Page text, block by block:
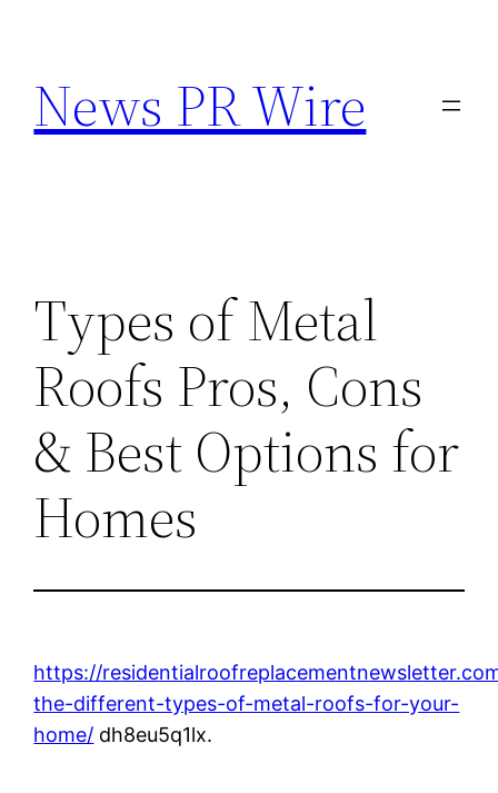
content
News PR Wire
Types of Metal
Roofs Pros, Cons
& Best Options for
Homes
https://
the-different-types-of-metal-roofs-for-your-
home/ dh8eu5q1lx.